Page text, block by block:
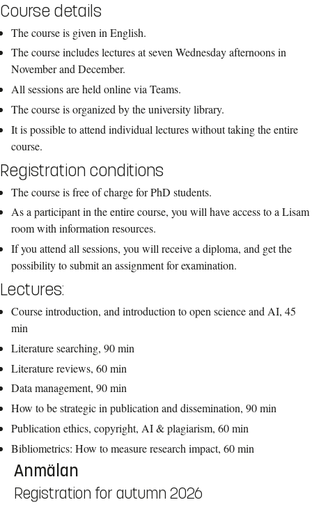
Course details
The course is given in English.
The course includes lectures at seven Wednesday afternoons in
November and December.
All sessions are held online via Teams.
The course is organized by the university library.
It is possible to attend individual lectures without taking the entire
course.
Registration conditions
The course is free of charge for PhD students.
As a participant in the entire course, you will have access to a Lisam
room with information resources.
If you attend all sessions, you will receive a diploma, and get the
possibility to submit an assignment for examination.
Lectures:
Course introduction, and introduction to open science and AI, 45
min
Literature searching, 90 min
Literature reviews, 60 min
Data management, 90 min
How to be strategic in publication and dissemination, 90 min
Publication ethics, copyright, AI & plagiarism, 60 min
Bibliometrics: How to measure research impact, 60 min
Anmälan
Registration for autumn 2026